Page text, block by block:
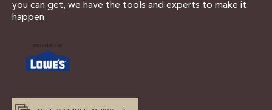
you can get, we have the tools and experts to make it
happen.